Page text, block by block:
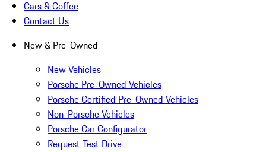
Cars & Coffee
Contact Us
New & Pre-Owned
New Vehicles
Porsche Pre-Owned Vehicles
Porsche Certified Pre-Owned Vehicles
Non-Porsche Vehicles
Porsche Car Configurator
Request Test Drive